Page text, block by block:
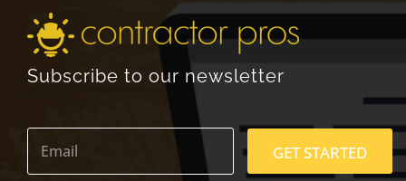
Subscribe to our newsletter
E
a
GET STARTED